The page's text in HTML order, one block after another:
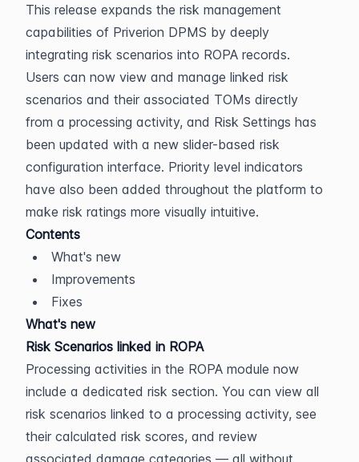
This release expands the risk management
capabilities of Priverion DPMS by deeply
integrating risk scenarios into ROPA records.
Users can now view and manage linked risk
scenarios and their associated TOMs directly
from a processing activity, and Risk Settings has
been updated with a new slider-based risk
configuration interface. Priority level indicators
have also been added throughout the platform to
make risk ratings more visually intuitive.
Contents
What's new
Improvements
Fixes
What's new
Risk Scenarios linked in ROPA
Processing activities in the ROPA module now
include a dedicated risk section. You can view all
risk scenarios linked to a processing activity, see
their calculated risk scores, and review
associated damage categories — all without